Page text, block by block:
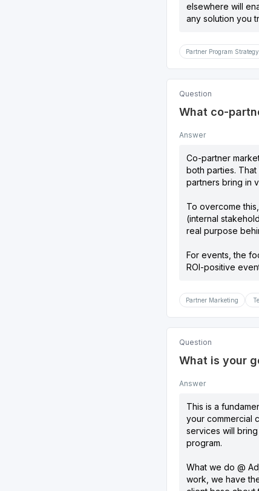
elsewhere will
any solution you
Partner Program Strategy
Question
What co-
Answer
Co-partner
both parties.
partners bring in
To overcome
(internal
real purpose
For events, the
ROI-positive
Partner Marketing
Question
What is your
Answer
This is a
your commercial
services will
program.
What we do @
work, we have